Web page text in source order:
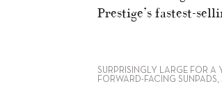
Prestige’s fastest-
SURPRISINGLY LARGE FOR A
FORWARD-FACING